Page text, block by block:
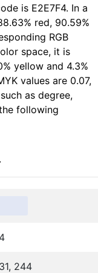
is E2E7F4. In a
red, 90.59%
RGB
space, it is
yellow and 4.3%
values are 0.07,
as degree,
following
244